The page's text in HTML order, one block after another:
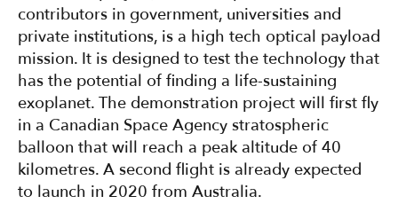
contributors in government, universities and
private institutions, is a high tech optical payload
mission. It is designed to test the technology that
has the potential of finding a life-sustaining
exoplanet. The demonstration project will first fly
in a Canadian Space Agency stratospheric
balloon that will reach a peak altitude of 40
kilometres. A second flight is already expected
to launch in 2020 from Australia.